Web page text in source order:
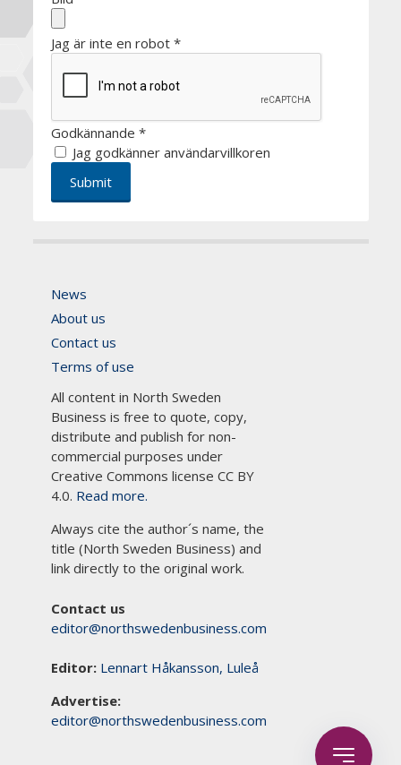
Jag är inte en robot *
Godkännande *
Jag godkänner användarvillkoren
News
About us
Contact us
Terms of use
All content in North Sweden
Business is free to quote, copy,
distribute and publish for non-
commercial purposes under
Creative Commons license CC BY
4.0. Read more.
Always cite the author´s name, the
title (North Sweden Business) and
link directly to the original work.
Contact us
editor@northswedenbusiness.com
Editor: Lennart Håkansson, Luleå
Advertise:
editor@northswedenbusiness.com